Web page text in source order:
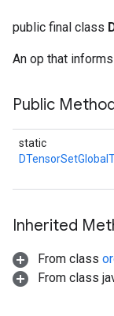
public final class
An op that
Public
static
Inherited
From class
From class